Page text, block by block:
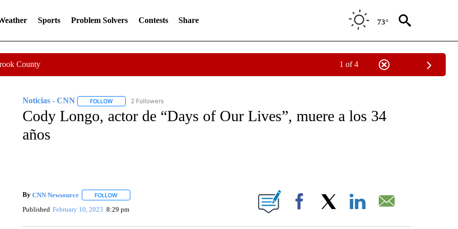
Sports Problem Solvers Contests Share 73°
County 1 of 4
Noticias - CNN FOLLOWFOLLOW "NOTICIAS - CNN" TO RECEIVE NOTIFICATIONS ABOUT NEW PAGES ON "NOTICIAS - CNN".
2 Followers
Cody Longo, actor de “Days of Our Lives”, muere a los 34
años
By CNN Newsource FOLLOWFOLLOW "" TO RECEIVE NOTIFICATIONS ABOUT NEW PAGES ON "".
Published February 10, 2023 8:29 pm Facebook